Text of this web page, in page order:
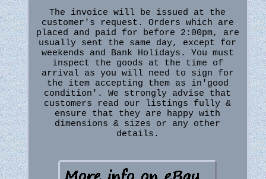
The invoice will be issued at the
customer's request. Orders which are
placed and paid for before 2:00pm, are
usually sent the same day, except for
weekends and Bank Holidays. You must
inspect the goods at the time of
arrival as you will need to sign for
the item accepting them as in'good
condition'. We strongly advise that
customers read our listings fully &
ensure that they are happy with
dimensions & sizes or any other
details.